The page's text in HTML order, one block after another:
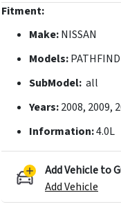
Fitment:
Make:NISSAN
Models:
SubModel: all
Years:2008, 2009,
Information:4.0L
Add Vehicle to
Add Vehicle